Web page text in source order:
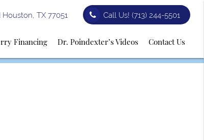
TX 77051 Call Us!(713) 244-5501
Financing Dr. Poindexter’s Videos Contact Us